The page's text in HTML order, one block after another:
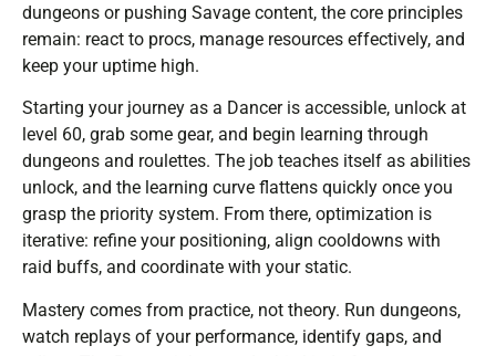
dungeons or pushing Savage content, the core principles
remain: react to procs, manage resources effectively, and
keep your uptime high.
Starting your journey as a Dancer is accessible, unlock at
level 60, grab some gear, and begin learning through
dungeons and roulettes. The job teaches itself as abilities
unlock, and the learning curve flattens quickly once you
grasp the priority system. From there, optimization is
iterative: refine your positioning, align cooldowns with
raid buffs, and coordinate with your static.
Mastery comes from practice, not theory. Run dungeons,
watch replays of your performance, identify gaps, and